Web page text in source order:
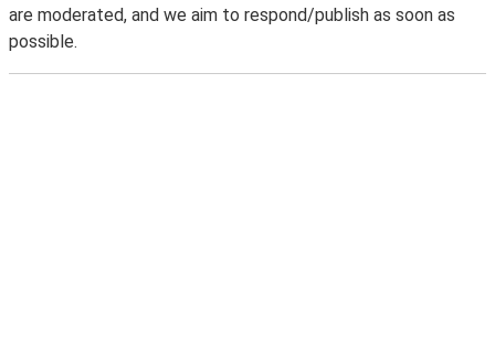
are moderated, and we aim to respond/publish as soon as
possible.